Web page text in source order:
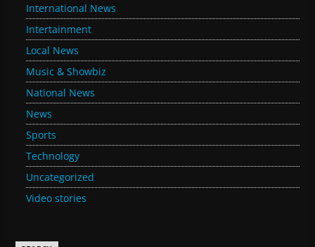
International News
Intertainment
Local News
Music & Showbiz
National News
News
Sports
Technology
Uncategorized
Video stories